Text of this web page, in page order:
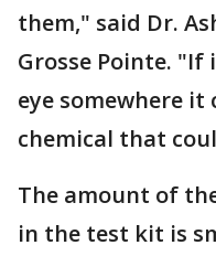
them," said Dr.
Grosse Pointe.
eye somewhere it
chemical that
The amount of
in the test kit is